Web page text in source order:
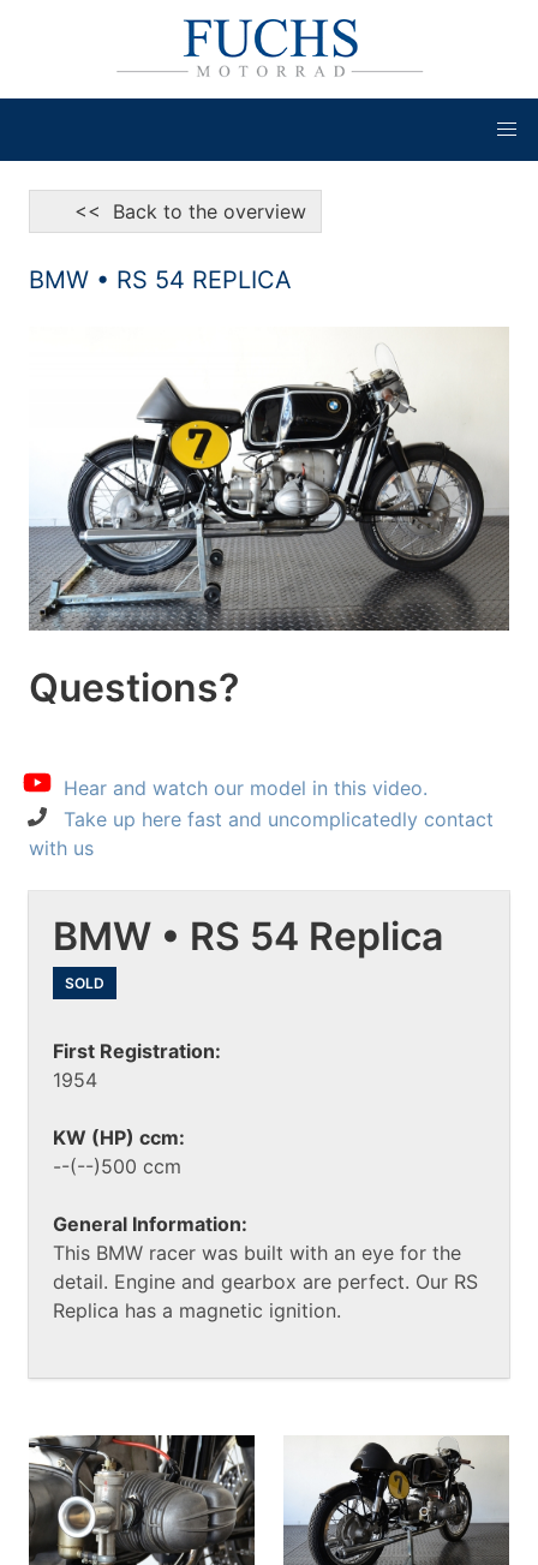
<< Back to the overview
BMW • RS 54 REPLICA
Questions?
Hear and watch our model in this video.
Take up here fast and uncomplicatedly contact
with us
BMW • RS 54 Replica
SOLD
First Registration:
1954
KW (HP) ccm:
--(--)500 ccm
General Information:
This BMW racer was built with an eye for the
detail. Engine and gearbox are perfect. Our RS
Replica has a magnetic ignition.